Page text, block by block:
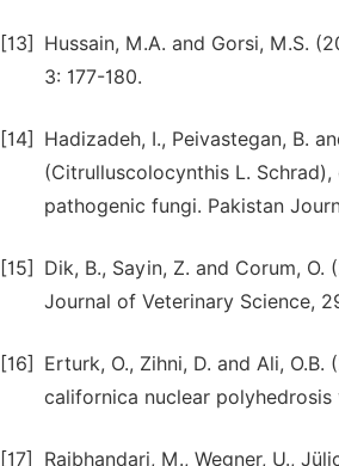
[13]
Hussain, M.A. and Gorsi, M.S.
3: 177-180.
[14]
Hadizadeh, I., Peivastegan, B.
(Citrulluscolocynthis L.
pathogenic fungi. Pakistan
[15]
Dik, B., Sayin, Z. and Corum,
Journal of Veterinary Science,
[16]
Erturk, O., Zihni, D. and Ali,
californica nuclear
[17]
Rajbhandari, M., Wegner, U.,